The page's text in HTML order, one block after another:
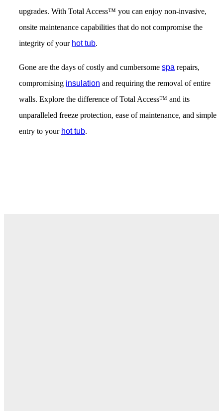
upgrades. With Total Access™ you can enjoy non-invasive,
onsite maintenance capabilities that do not compromise the
integrity of your hot tub.
Gone are the days of costly and cumbersome spa repairs,
compromising insulation and requiring the removal of entire
walls. Explore the difference of Total Access™ and its
unparalleled freeze protection, ease of maintenance, and simple
entry to your hot tub.